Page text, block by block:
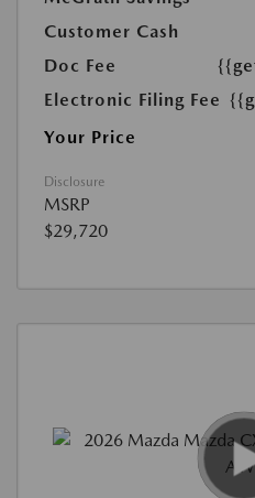
Customer Cash
Doc Fee
Electronic Filing Fee
Your Price
Disclosure
MSRP
$29,720